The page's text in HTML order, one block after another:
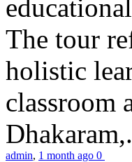
The tour
holistic
classroom
admin, 1 month ago 0